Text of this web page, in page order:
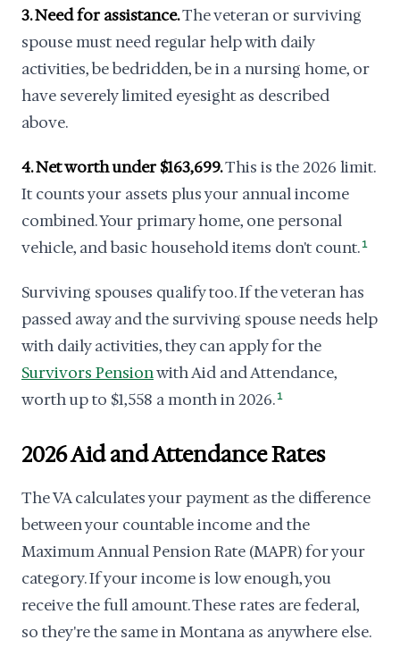
3. Need for assistance.The veteran or surviving
spouse must need regular help with daily
activities, be bedridden, be in a nursing home, or
have severely limited eyesight as described
above.
4. Net worth under $163,699.This is the 2026 limit.
It counts your assets plus your annual income
combined. Your primary home, one personal
vehicle, and basic household items don't count. 1
Surviving spouses qualify too. If the veteran has
passed away and the surviving spouse needs help
with daily activities, they can apply for the
Survivors Pensionwith Aid and Attendance,
worth up to $1,558 a month in 2026. 1
2026 Aid and Attendance Rates
The VA calculates your payment as the difference
between your countable income and the
Maximum Annual Pension Rate (MAPR) for your
category. If your income is low enough, you
receive the full amount. These rates are federal,
so they're the same in Montana as anywhere else.